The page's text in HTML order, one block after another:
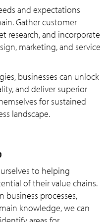
and expectations
Gather customer
research, and incorporate
marketing, and service
businesses can unlock
and deliver superior
for sustained
landscape.
to helping
of their value chains.
business processes,
knowledge, we can